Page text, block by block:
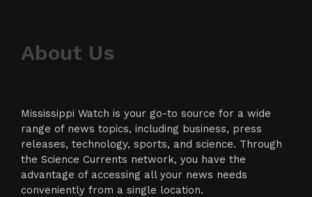
About Us
Mississippi Watch is your go-to source for a wide
range of news topics, including business, press
releases, technology, sports, and science. Through
the Science Currents network, you have the
advantage of accessing all your news needs
conveniently from a single location.